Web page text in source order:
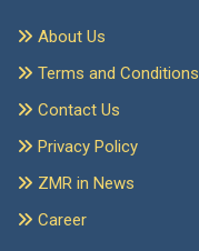
About Us
Terms and Conditions
Contact Us
Privacy Policy
ZMR in News
Career